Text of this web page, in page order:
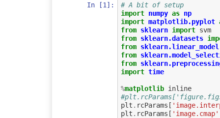
In [1]:
# A bit of setup
import numpy as np
import matplotlib.pyplot
from sklearn import svm
from sklearn.datasets
from sklearn.linear_model
from
from
import time
%matplotlib
inline
plt . rcParams [
plt . rcParams [ 'image.cmap'